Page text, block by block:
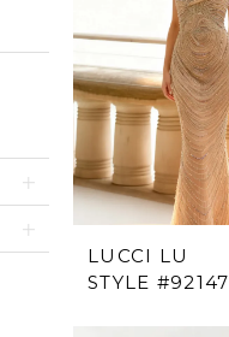
LUCCI LU
STYLE #92147